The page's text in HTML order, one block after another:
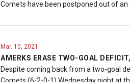
Comets have been postponed out of an
Mar. 10, 2021
AMERKS ERASE TWO-GOAL
Despite coming back from a two-goal